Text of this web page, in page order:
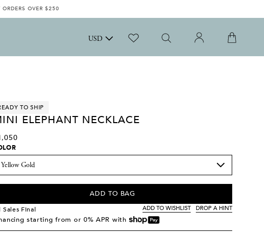
OVER $250
USD
TO SHIP
ELEPHANT NECKLACE
ADD TO BAG
Sales Final ADD TO WISHLIST DROP A HINT
starting from or 0% APR with